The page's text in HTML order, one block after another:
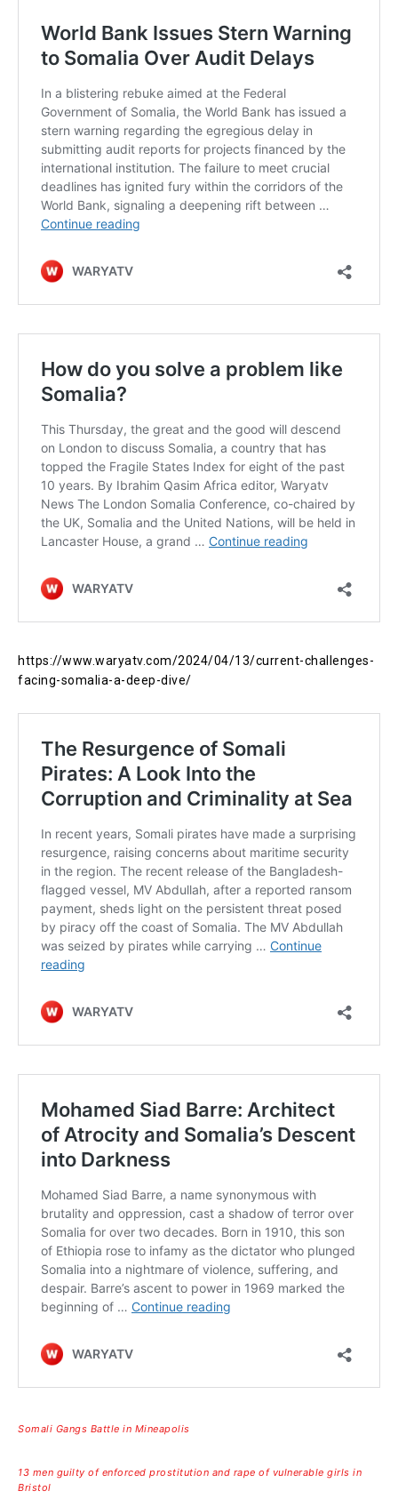
https://www.waryatv.com/2024/04/13/current-challenges-
facing-somalia-a-deep-dive/
Somali Gangs Battle in Mineapolis
13 men guilty of enforced prostitution and rape of vulnerable girls in
Bristol